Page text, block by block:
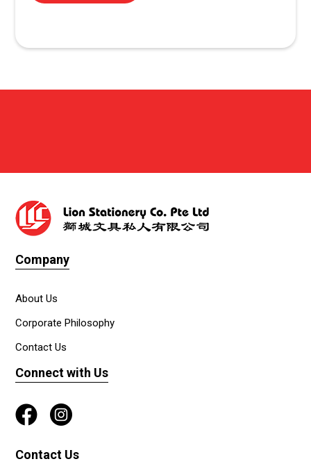
Company
About Us
Corporate Philosophy
Contact Us
Connect with Us
Contact Us